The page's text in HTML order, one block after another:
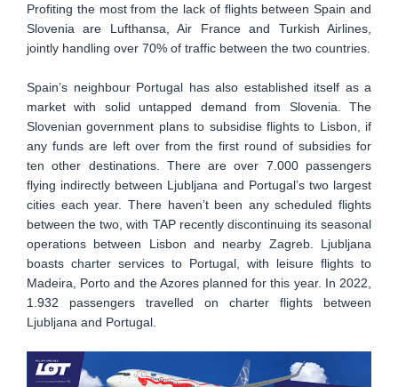
Profiting the most from the lack of flights between Spain and
Slovenia are Lufthansa, Air France and Turkish Airlines,
jointly handling over 70% of traffic between the two countries.
Spain’s neighbour Portugal has also established itself as a
market with solid untapped demand from Slovenia. The
Slovenian government plans to subsidise flights to Lisbon, if
any funds are left over from the first round of subsidies for
ten other destinations. There are over 7.000 passengers
flying indirectly between Ljubljana and Portugal’s two largest
cities each year. There haven’t been any scheduled flights
between the two, with TAP recently discontinuing its seasonal
operations between Lisbon and nearby Zagreb. Ljubljana
boasts charter services to Portugal, with leisure flights to
Madeira, Porto and the Azores planned for this year. In 2022,
1.932 passengers travelled on charter flights between
Ljubljana and Portugal.